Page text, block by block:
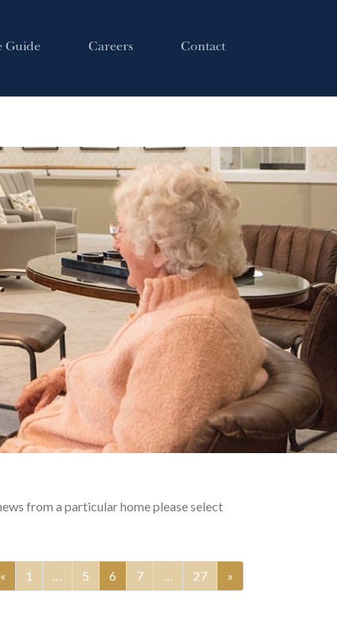
Guide Careers Contact
from a particular home please select
« 1 … 5 6 7 … 27 »